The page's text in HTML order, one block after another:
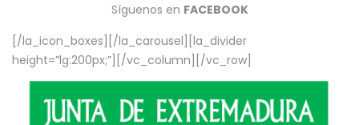
Síguenos en FACEBOOK
[/la_icon_boxes][/la_carousel][la_divider
height=”lg:200px;”][/vc_column][/vc_row]